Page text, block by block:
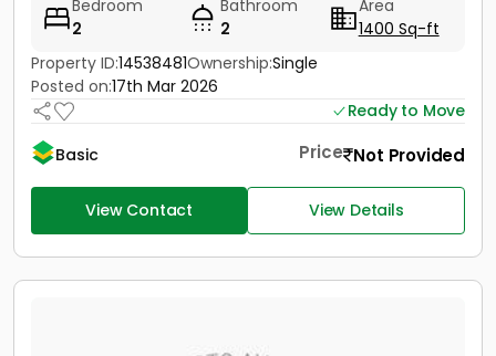
Bedroom
2
Bathroom
2
Area
1400 Sq-ft
Property ID:14538481Ownership:Single
Posted on:17th Mar 2026
Ready to Move
Basic
Price Not Provided
View Contact View Details